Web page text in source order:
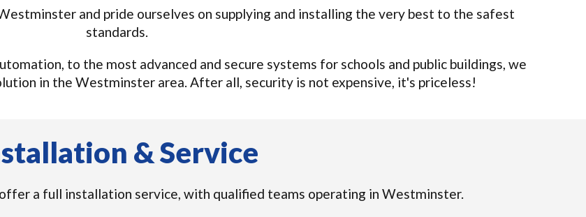
and pride ourselves on supplying and installing the very best to the safest
standards.
to the most advanced and secure systems for schools and public buildings, we
in the Westminster area. After all, security is not expensive, it's priceless!
& Service
a full installation service, with qualified teams operating in Westminster.